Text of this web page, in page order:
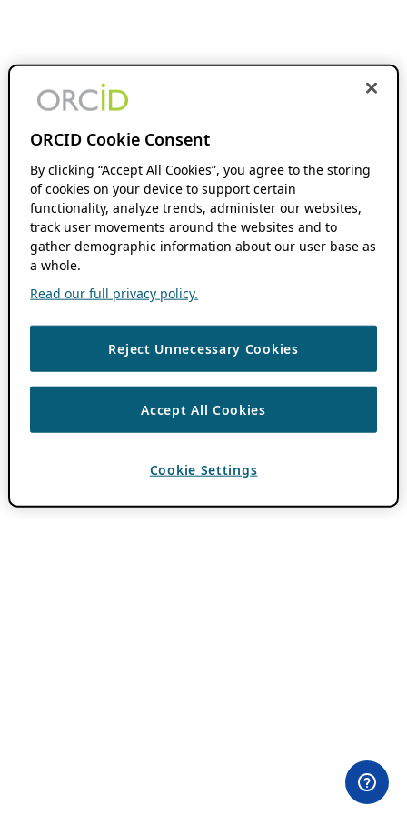
ORCID Cookie Consent
By clicking “Accept All Cookies”, you agree to the storing
of cookies on your device to support certain
functionality, analyze trends, administer our websites,
track user movements around the websites and to
gather demographic information about our user base as
a whole.
Read our full privacy policy.
Reject Unnecessary Cookies
Accept All Cookies
Cookie Settings